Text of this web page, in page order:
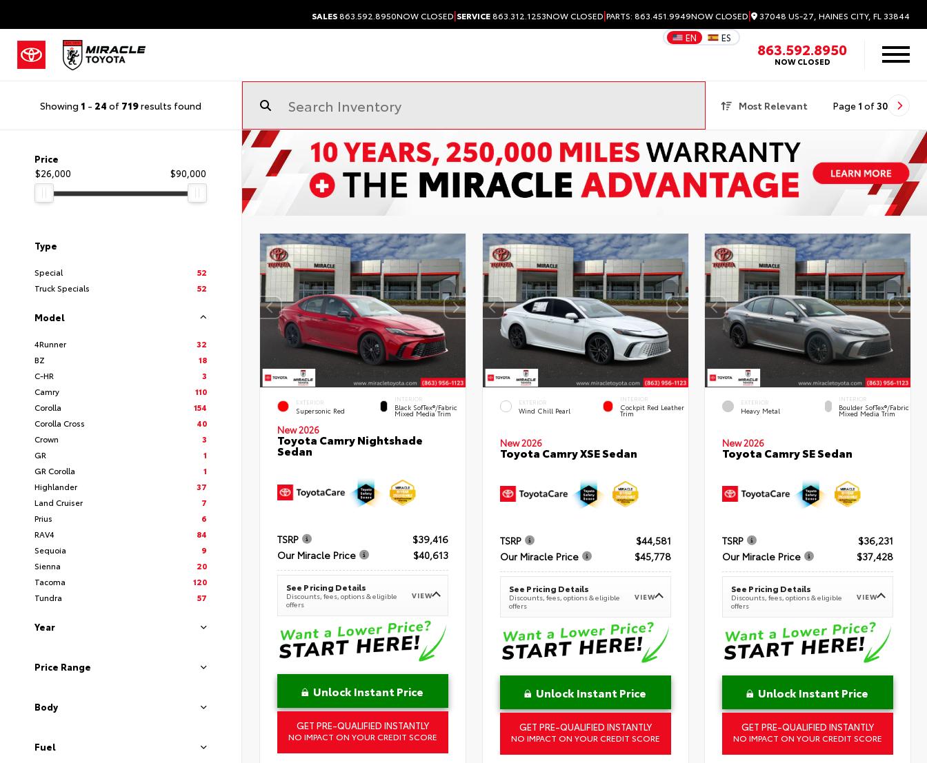
SALES863.592.8950NOW CLOSED|SERVICE863.312.1253NOW CLOSED|PARTS: 863.451.9949NOW CLOSED| 37048 US-27, HAINES CITY, FL 33844
EN ES
863.592.8950
NOW CLOSED
Showing 1 - 24 of 719results found Most Relevant Page 1 of 30
Price
$26,000
$90,000
Type
Special
52
Truck Specials
52
Model
4Runner
32
BZ
18
C-HR
3
Camry
110
Corolla
154
Corolla Cross
40
Crown
3
GR
1
GR Corolla
1
Highlander
37
Land Cruiser
7
Prius
6
RAV4
84
Sequoia
9
Sienna
20
Tacoma
120
Tundra
57
Year
Price Range
Body
Fuel
EXTERIOR
Supersonic Red
INTERIOR
Black SofTex®/fabric
Mixed Media Trim
New 2026
Toyota Camry Nightshade
Sedan
TSRP
$39,416
Our Miracle Price
$40,613
See Pricing Details
Discounts, fees, options & eligible
offers
VIEW
Unlock Instant Price
GET PRE-QUALIFIED INSTANTLY
NO IMPACT ON YOUR CREDIT SCORE
EXTERIOR
Wind Chill Pearl
INTERIOR
Cockpit Red Leather
Trim
New 2026
Toyota Camry XSE Sedan
TSRP
$44,581
Our Miracle Price
$45,778
See Pricing Details
Discounts, fees, options & eligible
offers
VIEW
Unlock Instant Price
GET PRE-QUALIFIED INSTANTLY
NO IMPACT ON YOUR CREDIT SCORE
EXTERIOR
Heavy Metal
INTERIOR
Boulder SofTex®/fabric
Mixed Media Trim
New 2026
Toyota Camry SE Sedan
TSRP
$36,231
Our Miracle Price
$37,428
See Pricing Details
Discounts, fees, options & eligible
offers
VIEW
Unlock Instant Price
GET PRE-QUALIFIED INSTANTLY
NO IMPACT ON YOUR CREDIT SCORE